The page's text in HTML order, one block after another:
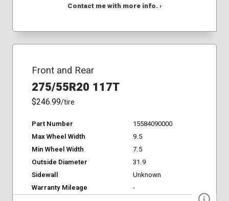
Contact me with more info. ›
Front and Rear
275/55R20 117T
$246.99/tire
Part Number
15584090000
Max Wheel Width
9.5
Min Wheel Width
7.5
Outside Diameter
31.9
Sidewall
Unknown
Warranty Mileage
-